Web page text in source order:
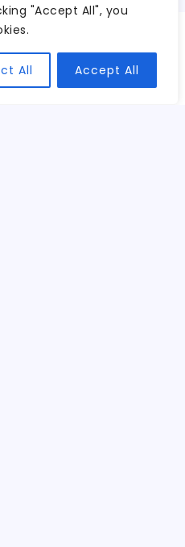
"Accept All", you
All Accept All
We believe in
embracing the